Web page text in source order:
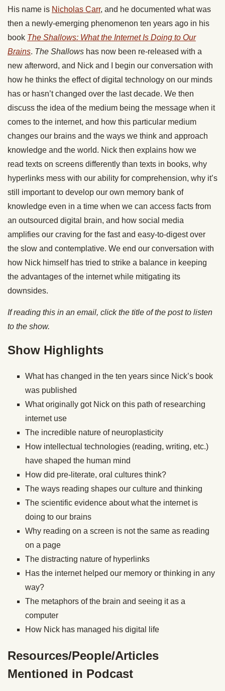
His name is Nicholas Carr, and he documented what was
then a newly-emerging phenomenon ten years ago in his
book The Shallows: What the Internet Is Doing to Our
Brains. The Shallows has now been re-released with a
new afterword, and Nick and I begin our conversation with
how he thinks the effect of digital technology on our minds
has or hasn’t changed over the last decade. We then
discuss the idea of the medium being the message when it
comes to the internet, and how this particular medium
changes our brains and the ways we think and approach
knowledge and the world. Nick then explains how we
read texts on screens differently than texts in books, why
hyperlinks mess with our ability for comprehension, why it’s
still important to develop our own memory bank of
knowledge even in a time when we can access facts from
an outsourced digital brain, and how social media
amplifies our craving for the fast and easy-to-digest over
the slow and contemplative. We end our conversation with
how Nick himself has tried to strike a balance in keeping
the advantages of the internet while mitigating its
downsides.
If reading this in an email, click the title of the post to listen
to the show.
Show Highlights
What has changed in the ten years since Nick’s book
was published
What originally got Nick on this path of researching
internet use
The incredible nature of neuroplasticity
How intellectual technologies (reading, writing, etc.)
have shaped the human mind
How did pre-literate, oral cultures think?
The ways reading shapes our culture and thinking
The scientific evidence about what the internet is
doing to our brains
Why reading on a screen is not the same as reading
on a page
The distracting nature of hyperlinks
Has the internet helped our memory or thinking in any
way?
The metaphors of the brain and seeing it as a
computer
How Nick has managed his digital life
Resources/People/Articles
Mentioned in Podcast